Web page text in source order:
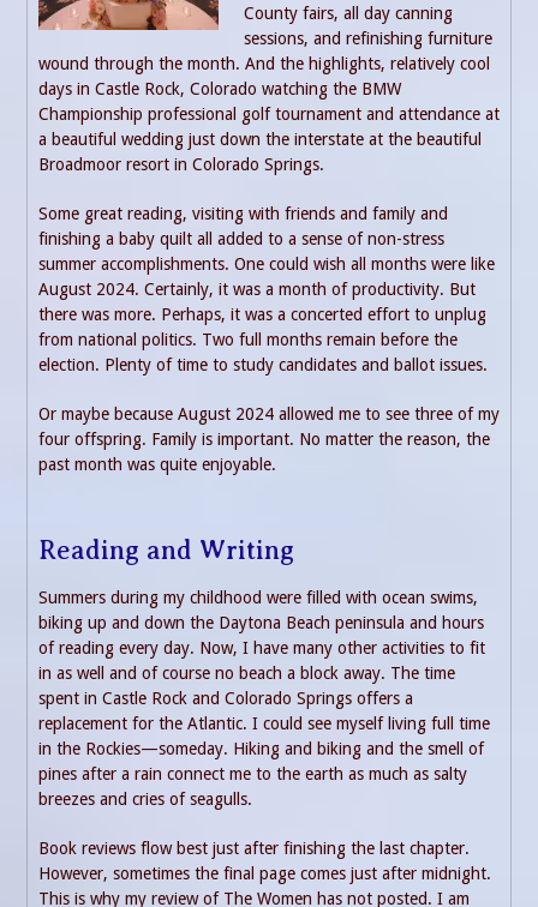
County fairs, all day canning
sessions, and refinishing furniture
wound through the month. And the highlights, relatively cool
days in Castle Rock, Colorado watching the BMW
Championship professional golf tournament and attendance at
a beautiful wedding just down the interstate at the beautiful
Broadmoor resort in Colorado Springs.
Some great reading, visiting with friends and family and
finishing a baby quilt all added to a sense of non-stress
summer accomplishments. One could wish all months were like
August 2024. Certainly, it was a month of productivity. But
there was more. Perhaps, it was a concerted effort to unplug
from national politics. Two full months remain before the
election. Plenty of time to study candidates and ballot issues.
Or maybe because August 2024 allowed me to see three of my
four offspring. Family is important. No matter the reason, the
past month was quite enjoyable.
Reading and Writing
Summers during my childhood were filled with ocean swims,
biking up and down the Daytona Beach peninsula and hours
of reading every day. Now, I have many other activities to fit
in as well and of course no beach a block away. The time
spent in Castle Rock and Colorado Springs offers a
replacement for the Atlantic. I could see myself living full time
in the Rockies—someday. Hiking and biking and the smell of
pines after a rain connect me to the earth as much as salty
breezes and cries of seagulls.
Book reviews flow best just after finishing the last chapter.
However, sometimes the final page comes just after midnight.
This is why my review of The Women has not posted. I am